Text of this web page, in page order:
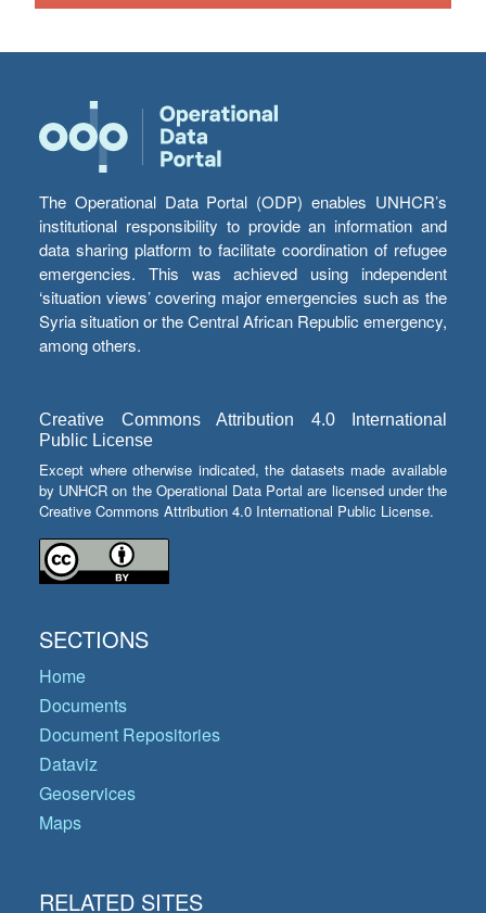
The Operational Data Portal (ODP) enables UNHCR’s
institutional responsibility to provide an information and
data sharing platform to facilitate coordination of refugee
emergencies. This was achieved using independent
‘situation views’ covering major emergencies such as the
Syria situation or the Central African Republic emergency,
among others.
Creative Commons Attribution 4.0 International
Public License
Except where otherwise indicated, the datasets made available
by UNHCR on the Operational Data Portal are licensed under the
Creative Commons Attribution 4.0 International Public License.
SECTIONS
Home
Documents
Document Repositories
Dataviz
Geoservices
Maps
RELATED SITES